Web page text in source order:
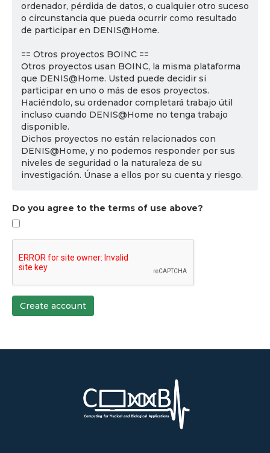
ordenador, pérdida de datos, o cualquier otro suceso
o circunstancia que pueda ocurrir como resultado
de participar en DENIS@Home.
== Otros proyectos BOINC ==
Otros proyectos usan BOINC, la misma plataforma
que DENIS@Home. Usted puede decidir si
participar en uno o más de esos proyectos.
Haciéndolo, su ordenador completará trabajo útil
incluso cuando DENIS@Home no tenga trabajo
disponible.
Dichos proyectos no están relacionados con
DENIS@Home, y no podemos responder por sus
niveles de seguridad o la naturaleza de su
investigación. Únase a ellos por su cuenta y riesgo.
Do you agree to the terms of use above?
Create account